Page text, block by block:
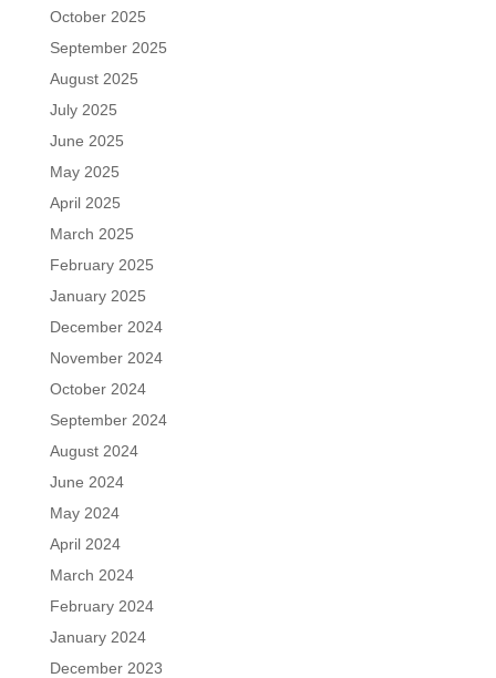
October 2025
September 2025
August 2025
July 2025
June 2025
May 2025
April 2025
March 2025
February 2025
January 2025
December 2024
November 2024
October 2024
September 2024
August 2024
June 2024
May 2024
April 2024
March 2024
February 2024
January 2024
December 2023